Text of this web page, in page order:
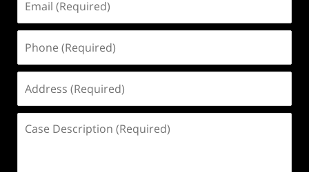
(Required)
(Required)
(Required)
Description